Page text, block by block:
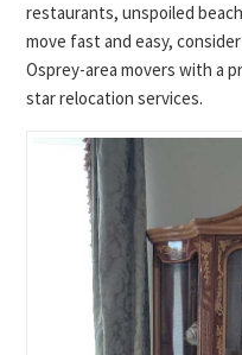
restaurants, unspoiled
move fast and easy,
Osprey-area movers with a
star relocation services.